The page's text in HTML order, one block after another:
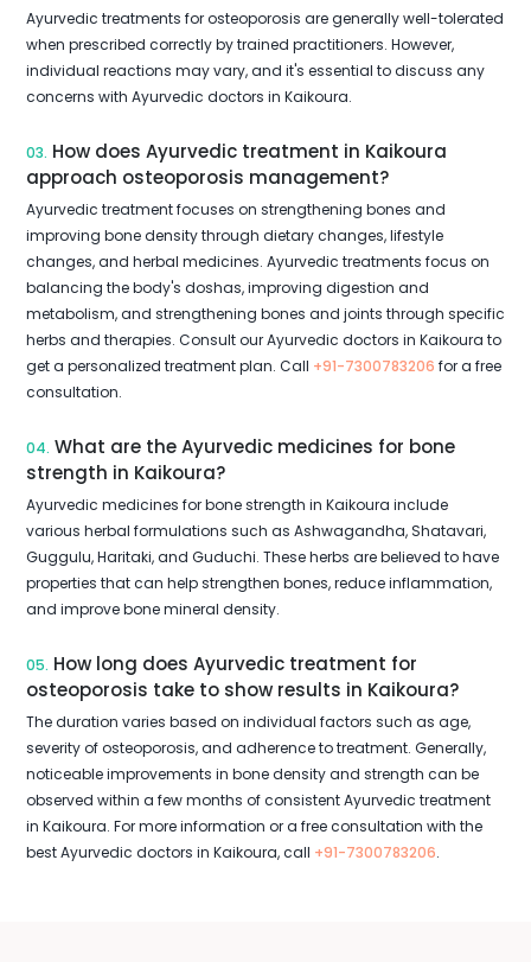
Ayurvedic treatments for osteoporosis are generally well-tolerated
when prescribed correctly by trained practitioners. However,
individual reactions may vary, and it's essential to discuss any
concerns with Ayurvedic doctors in Kaikoura.
03. How does Ayurvedic treatment in Kaikoura
approach osteoporosis management?
Ayurvedic treatment focuses on strengthening bones and
improving bone density through dietary changes, lifestyle
changes, and herbal medicines. Ayurvedic treatments focus on
balancing the body's doshas, improving digestion and
metabolism, and strengthening bones and joints through specific
herbs and therapies. Consult our Ayurvedic doctors in Kaikoura to
get a personalized treatment plan. Call +91-7300783206 for a free
consultation.
04. What are the Ayurvedic medicines for bone
strength in Kaikoura?
Ayurvedic medicines for bone strength in Kaikoura include
various herbal formulations such as Ashwagandha, Shatavari,
Guggulu, Haritaki, and Guduchi. These herbs are believed to have
properties that can help strengthen bones, reduce inflammation,
and improve bone mineral density.
05. How long does Ayurvedic treatment for
osteoporosis take to show results in Kaikoura?
The duration varies based on individual factors such as age,
severity of osteoporosis, and adherence to treatment. Generally,
noticeable improvements in bone density and strength can be
observed within a few months of consistent Ayurvedic treatment
in Kaikoura. For more information or a free consultation with the
best Ayurvedic doctors in Kaikoura, call +91-7300783206.